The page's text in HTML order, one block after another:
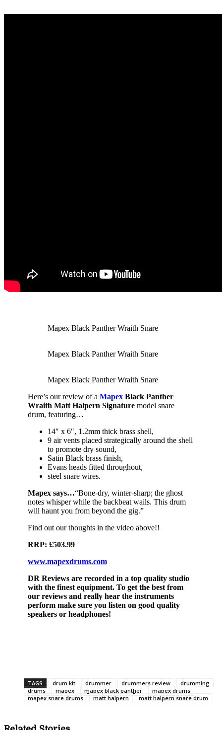
Mapex Black Panther Wraith Snare
Mapex Black Panther Wraith Snare
Mapex Black Panther Wraith Snare
Here’s our review of a Mapex Black Panther
Wraith Matt Halpern Signature model snare
drum, featuring…
14″ x 6″, 1.2mm thick brass shell,
9 air vents placed strategically around the shell
to promote dry sound,
Satin Black brass finish,
Evans heads fitted throughout,
steel snare wires.
Mapex says…“Bone-dry, winter-sharp; the ghost
notes whisper while the backbeat wails. This drum
will haunt you from beyond the gig.”
Find out our thoughts in the video above!!
RRP: £503.99
www.mapexdrums.com
DR Reviews are recorded in a top quality studio
with the finest equipment. To get the best from
our reviews and really hear the instruments
perform make sure you listen on good quality
speakers or headphones!
TAGS drum kit drummer drummers review
drumming
drums
mapex mapex black panther
mapex drums
mapex snare drums
matt halpern matt halpern snare drum